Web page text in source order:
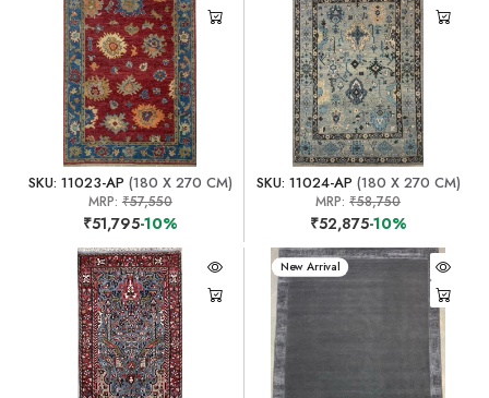
SKU: 11023-AP (180 X 270 CM)
MRP: ₹57,550
₹51,795-10%
SKU: 11024-AP (180 X 270 CM)
MRP:₹58,750
₹52,875-10%
New Arrival